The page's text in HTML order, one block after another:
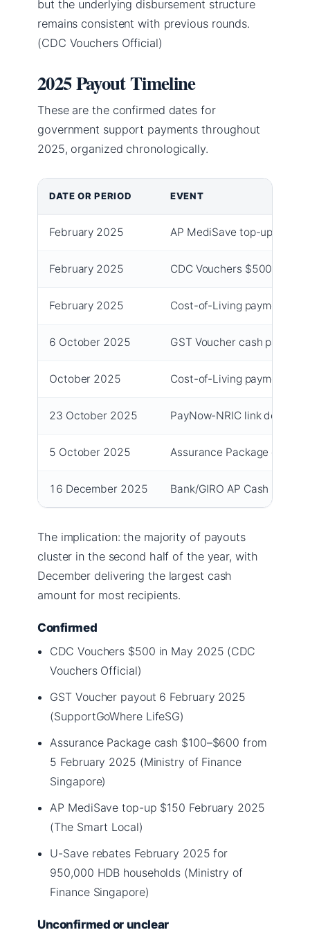
but the underlying disbursement structure
remains consistent with previous rounds.
(CDC Vouchers Official)
2025 Payout Timeline
These are the confirmed dates for
government support payments throughout
2025, organized chronologically.
DATE OR PERIOD EVENT
February 2025 AP MediSave top-up $150
February 2025 CDC Vouchers $500
February 2025 Cost-of-Living payment
6 October 2025 GST Voucher cash payouts
October 2025 Cost-of-Living payment
23 October 2025 PayNow-NRIC link
5 October 2025 Assurance Package cash
16 December 2025 Bank/GIRO AP Cash
The implication: the majority of payouts
cluster in the second half of the year, with
December delivering the largest cash
amount for most recipients.
Confirmed
CDC Vouchers $500 in May 2025 (CDC
Vouchers Official)
GST Voucher payout 6 February 2025
(SupportGoWhere LifeSG)
Assurance Package cash $100–$600 from
5 February 2025 (Ministry of Finance
Singapore)
AP MediSave top-up $150 February 2025
(The Smart Local)
U-Save rebates February 2025 for
950,000 HDB households (Ministry of
Finance Singapore)
Unconfirmed or unclear